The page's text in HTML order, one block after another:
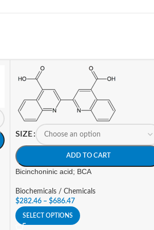
SIZE
ADD TO CART
Bicinchoninic acid; BCA
Biochemicals / Chemicals
$282.46 – $686.47
SELECT OPTIONS